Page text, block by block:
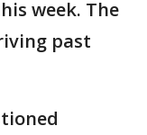
week. The
past